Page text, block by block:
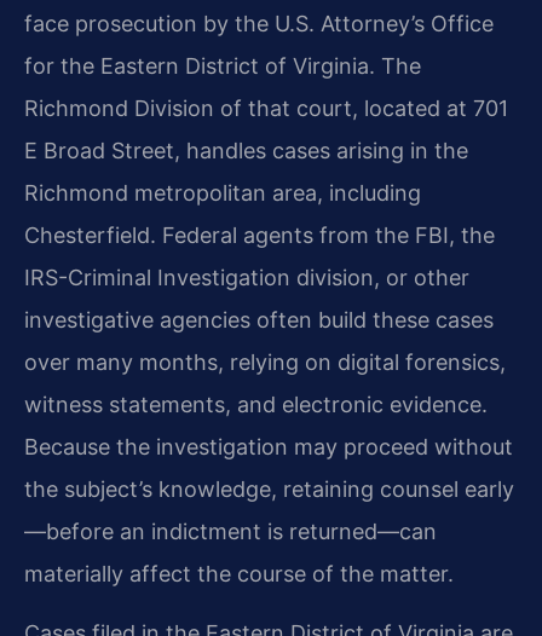
face prosecution by the U.S. Attorney’s Office
for the Eastern District of Virginia. The
Richmond Division of that court, located at 701
E Broad Street, handles cases arising in the
Richmond metropolitan area, including
Chesterfield. Federal agents from the FBI, the
IRS-Criminal Investigation division, or other
investigative agencies often build these cases
over many months, relying on digital forensics,
witness statements, and electronic evidence.
Because the investigation may proceed without
the subject’s knowledge, retaining counsel early
—before an indictment is returned—can
materially affect the course of the matter.